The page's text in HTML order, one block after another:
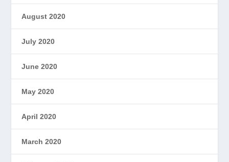
August 2020
July 2020
June 2020
May 2020
April 2020
March 2020